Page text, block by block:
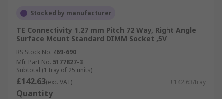
Stocked by manufacturer
TE Connectivity 1.27 mm Pitch 72 Way, Right Angle
Surface Mount Standard DIMM Socket ,5V
RS Stock No. 469-690
Mfr. Part No. 5177827-3
Subtotal (1 tray of 25 units)
£142.63(exc. VAT) £142.63/tray
Quantity